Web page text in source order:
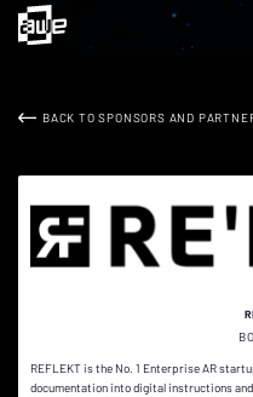
BACK TO SPONSORS AND
REFLEKT is the No. 1 Enterprise AR
documentation into digital instructions